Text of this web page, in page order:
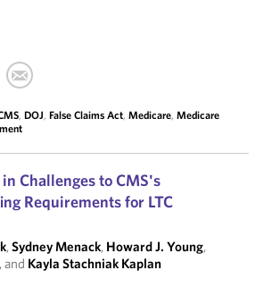
, DOJ, False Claims Act, Medicare, Medicare
Challenges to CMS's
Requirements for LTC
,Sydney Menack, Howard J. Young,
, and Kayla Stachniak Kaplan